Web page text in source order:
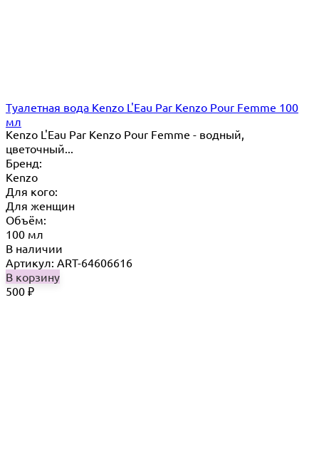
Туалетная вода Kenzo L'Eau Par Kenzo Pour Femme 100
мл
Kenzo L'Eau Par Kenzo Pour Femme - водный,
цветочный...
Бренд:
Kenzo
Для кого:
Для женщин
Объём:
100 мл
В наличии
Артикул: ART-64606616
В корзину
500 ₽